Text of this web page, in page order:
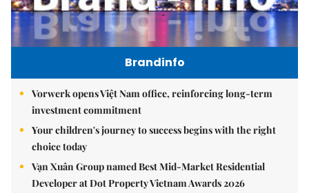
Brandinfo
Vorwerk opens Việt Nam office, reinforcing long-term
investment commitment
Your children's journey to success begins with the right
choice today
Vạn Xuân Group named Best Mid-Market Residential
Developer at Dot Property Vietnam Awards 2026